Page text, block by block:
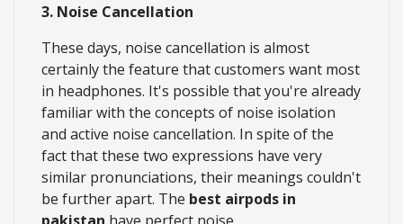
3. Noise Cancellation
These days, noise cancellation is almost
certainly the feature that customers want most
in headphones. It's possible that you're already
familiar with the concepts of noise isolation
and active noise cancellation. In spite of the
fact that these two expressions have very
similar pronunciations, their meanings couldn't
be further apart. The best airpods in